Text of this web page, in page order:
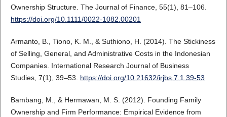
Ownership Structure. The Journal of Finance, 55(1), 81–106.
https://doi.org/10.1111/0022-1082.00201
Armanto, B., Tiono, K. M., & Suthiono, H. (2014). The Stickiness
of Selling, General, and Administrative Costs in the Indonesian
Companies. International Research Journal of Business
Studies, 7(1), 39–53. https://doi.org/10.21632/irjbs.7.1.39-53
Bambang, M., & Hermawan, M. S. (2012). Founding Family
Ownership and Firm Performance: Empirical Evidence from